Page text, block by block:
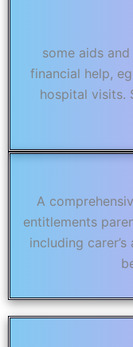
some aids
financial help,
hospital visits.
A
entitlements
including